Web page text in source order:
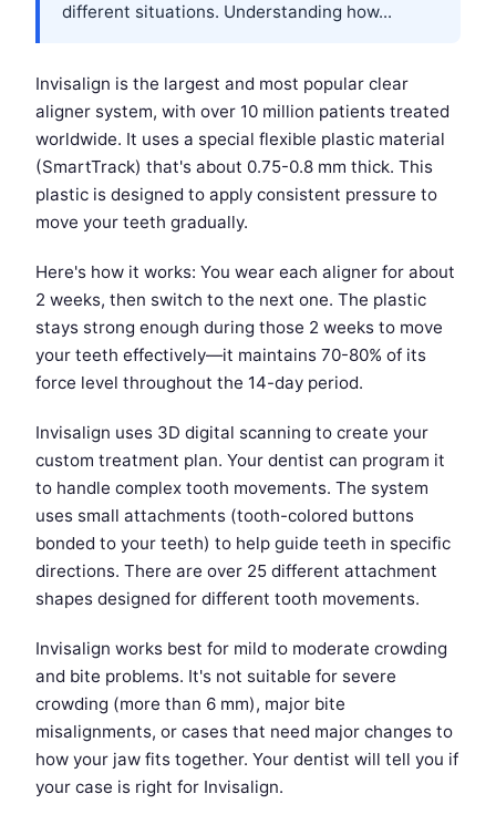
different situations. Understanding how...
Invisalign is the largest and most popular clear
aligner system, with over 10 million patients treated
worldwide. It uses a special flexible plastic material
(SmartTrack) that's about 0.75-0.8 mm thick. This
plastic is designed to apply consistent pressure to
move your teeth gradually.
Here's how it works: You wear each aligner for about
2 weeks, then switch to the next one. The plastic
stays strong enough during those 2 weeks to move
your teeth effectively—it maintains 70-80% of its
force level throughout the 14-day period.
Invisalign uses 3D digital scanning to create your
custom treatment plan. Your dentist can program it
to handle complex tooth movements. The system
uses small attachments (tooth-colored buttons
bonded to your teeth) to help guide teeth in specific
directions. There are over 25 different attachment
shapes designed for different tooth movements.
Invisalign works best for mild to moderate crowding
and bite problems. It's not suitable for severe
crowding (more than 6 mm), major bite
misalignments, or cases that need major changes to
how your jaw fits together. Your dentist will tell you if
your case is right for Invisalign.